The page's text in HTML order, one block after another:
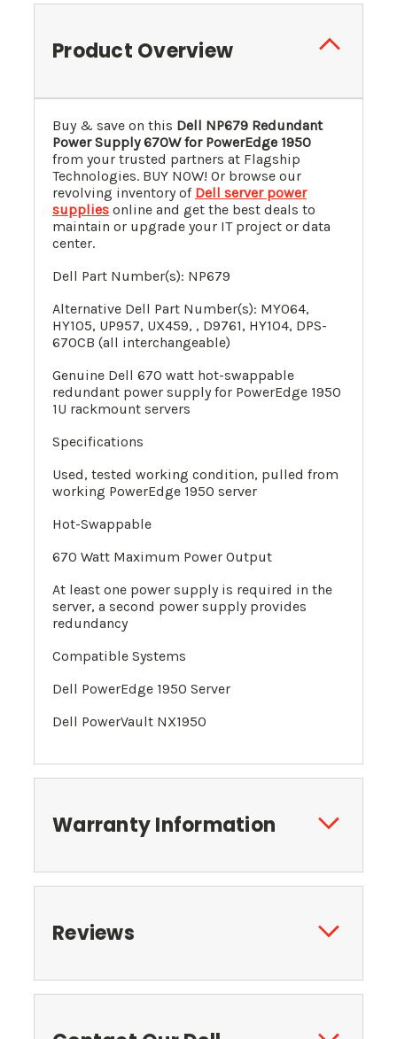
Product Overview
Buy & save on this Dell NP679 Redundant
Power Supply 670W for PowerEdge 1950
from your trusted partners at Flagship
Technologies. BUY NOW! Or browse our
revolving inventory of Dell server power
supplies online and get the best deals to
maintain or upgrade your IT project or data
center.
Dell Part Number(s): NP679
Alternative Dell Part Number(s): MY064,
HY105, UP957, UX459, , D9761, HY104, DPS-
670CB (all interchangeable)
Genuine Dell 670 watt hot-swappable
redundant power supply for PowerEdge 1950
1U rackmount servers
Specifications
Used, tested working condition, pulled from
working PowerEdge 1950 server
Hot-Swappable
670 Watt Maximum Power Output
At least one power supply is required in the
server, a second power supply provides
redundancy
Compatible Systems
Dell PowerEdge 1950 Server
Dell PowerVault NX1950
Warranty Information
Reviews